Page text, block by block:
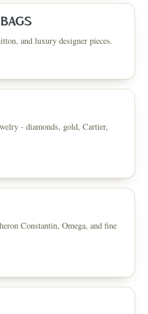
and luxury designer pieces.
- diamonds, gold, Cartier,
Constantin, Omega, and fine